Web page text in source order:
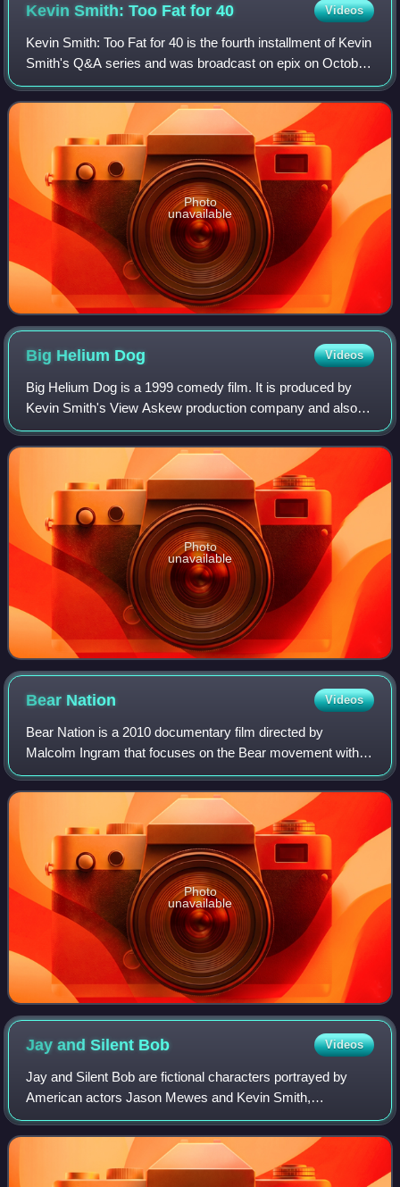
Kevin Smith: Too Fat for40 Videos
Kevin Smith: Too Fat for 40 is the fourth installment of Kevin
Smith's Q&A series and was broadcast on epix on October
23, 2010. The title is a reference to his feud with Southwest
Airlines. In the fi
Photo
unavailable
Big Helium Dog Videos
Big Helium Dog is a 1999 comedy film. It is produced by
Kevin Smith's View Askew production company and also
features members of the Broken Lizard comedy troupe in
starring and supporting roles.
Photo
unavailable
Bear Nation Videos
Bear Nation is a 2010 documentary film directed by
Malcolm Ingram that focuses on the Bear movement within
the gay community. The executive producer is Kevin Smith.
Photo
unavailable
Jay and Silent Bob Videos
Jay and Silent Bob are fictional characters portrayed by
American actors Jason Mewes and Kevin Smith,
respectively. They appear in the View Askewniverse, a
fictional universe used in most of the films